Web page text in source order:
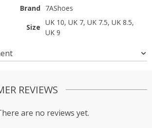
Brand 7AShoes
Size
UK 10, UK 7, UK 7.5, UK 8.5,
UK 9
REVIEWS
are no reviews yet.